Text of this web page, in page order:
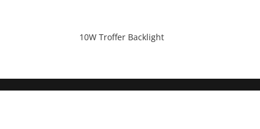
10W Troffer Backlight